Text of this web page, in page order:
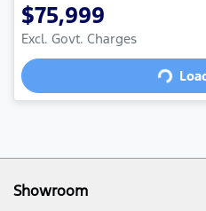
$75,999
Excl. Govt. ChargesLoading...
Showroom